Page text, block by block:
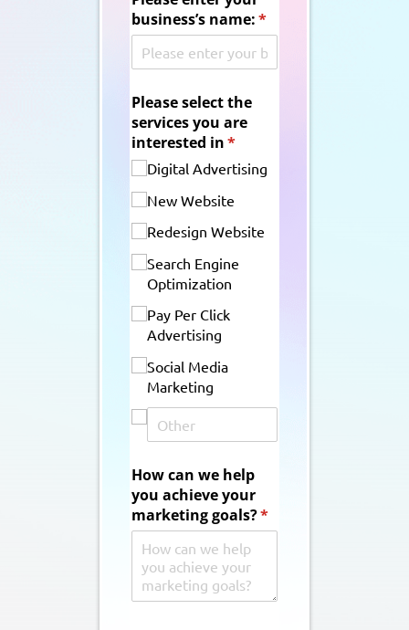
business’s name:*
(required)
Please select the
services you are
interested in*
(required)
Digital Advertising
New Website
Redesign Website
Search Engine
Optimization
Pay Per Click
Advertising
Social Media
Marketing
How can we help
you achieve your
marketing goals?*
(required)